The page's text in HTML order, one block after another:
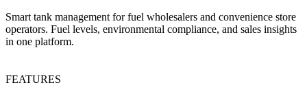
Smart tank management for fuel wholesalers and convenience store
operators. Fuel levels, environmental compliance, and sales insights
in one platform.
FEATURES